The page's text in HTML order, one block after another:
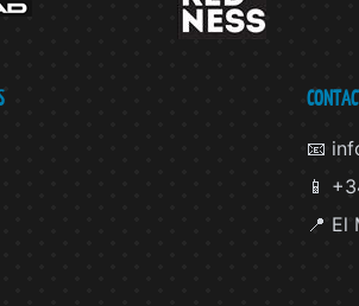
📧
📱
📍 El